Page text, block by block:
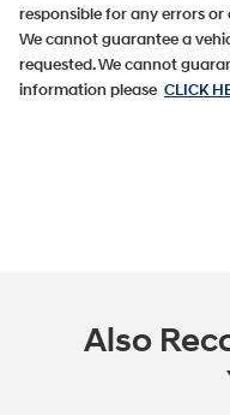
responsible for any errors or
We cannot guarantee a
requested. We cannot
information please CLICK
Also